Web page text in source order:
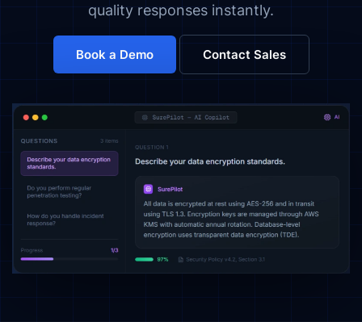
quality responses instantly.
Book a Demo Contact Sales